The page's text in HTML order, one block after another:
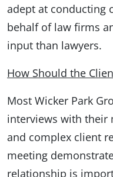
adept at conducting
behalf of law firms
input than lawyers.
How Should the
Most Wicker Park
interviews with their
and complex client
meeting
relationship is